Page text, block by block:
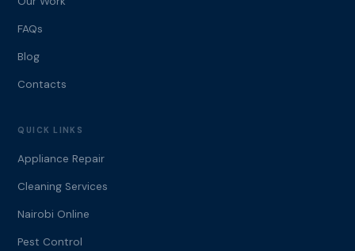
FAQs
Blog
Contacts
QUICK LINKS
Appliance Repair
Cleaning Services
Nairobi Online
Pest Control